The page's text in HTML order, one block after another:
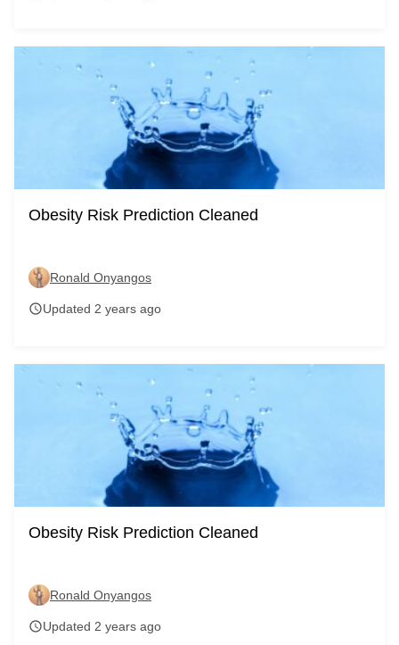
Obesity Risk Prediction Cleaned
Ronald Onyangos
scheduleUpdated 2 years ago
Obesity Risk Prediction Cleaned
Ronald Onyangos
scheduleUpdated 2 years ago